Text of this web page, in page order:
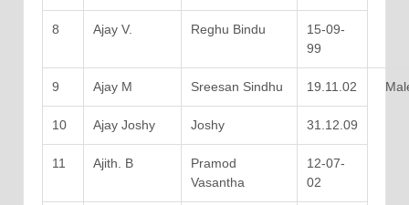
8 Ajay V. Reghu Bindu
15-09-
99
9 Ajay M Sreesan Sindhu 19.11.02
10 Ajay Joshy Joshy 31.12.09
11 Ajith. B
Pramod
Vasantha
12-07-
02